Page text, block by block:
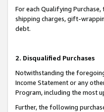
For each Qualifying
shipping charges, gift-
debt.
2. Disqualified Purchases
Notwithstanding the
Income Statement or any
Program, including the most
Further, the following